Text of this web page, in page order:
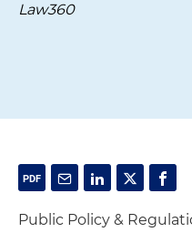
Law360
Public Policy &